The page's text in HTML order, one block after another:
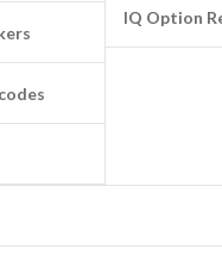
IQ Option